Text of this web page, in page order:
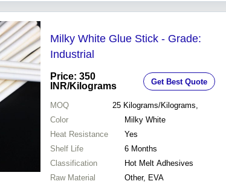
Milky White Glue Stick - Grade:
Industrial
Price: 350
INR/Kilograms Get Best Quote
MOQ 25 Kilograms/Kilograms,
Color
Milky White
Heat Resistance
Yes
Shelf Life
6 Months
Classification
Hot Melt Adhesives
Raw Material
Other, EVA